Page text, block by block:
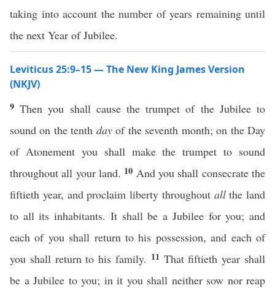
taking into account the number of years remaining until
the next Year of Jubilee.
Leviticus 25:9–15 — The New King James Version
(NKJV)
9Then you shall cause the trumpet of the Jubilee to
sound on the tenth dayof the seventh month; on the Day
of Atonement you shall make the trumpet to sound
throughout all your land. 10 And you shall consecrate the
fiftieth year, and proclaim liberty throughout allthe land
to all its inhabitants. It shall be a Jubilee for you; and
each of you shall return to his possession, and each of
you shall return to his family. 11 That fiftieth year shall
be a Jubilee to you; in it you shall neither sow nor reap